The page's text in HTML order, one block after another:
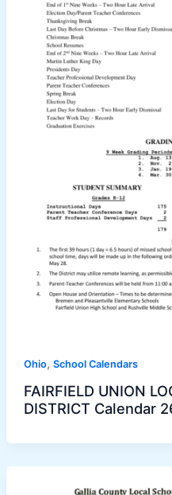
Ohio, School Calendars
FAIRFIELD UNION
DISTRICT Calendar